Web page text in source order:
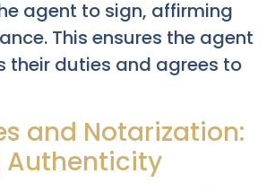
agent to sign, affirming
This ensures the agent
their duties and agrees to
and Notarization:
Authenticity